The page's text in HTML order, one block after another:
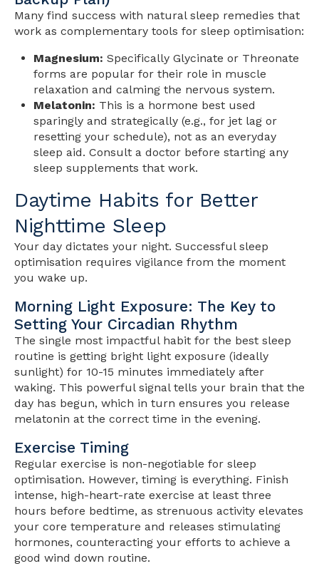
Many find success with natural sleep remedies that
work as complementary tools for sleep optimisation:
Magnesium: Specifically Glycinate or Threonate
forms are popular for their role in muscle
relaxation and calming the nervous system.
Melatonin: This is a hormone best used
sparingly and strategically (e.g., for jet lag or
resetting your schedule), not as an everyday
sleep aid. Consult a doctor before starting any
sleep supplements that work.
Daytime Habits for Better
Nighttime Sleep
Your day dictates your night. Successful sleep
optimisation requires vigilance from the moment
you wake up.
Morning Light Exposure: The Key to
Setting Your Circadian Rhythm
The single most impactful habit for the best sleep
routine is getting bright light exposure (ideally
sunlight) for 10-15 minutes immediately after
waking. This powerful signal tells your brain that the
day has begun, which in turn ensures you release
melatonin at the correct time in the evening.
Exercise Timing
Regular exercise is non-negotiable for sleep
optimisation. However, timing is everything. Finish
intense, high-heart-rate exercise at least three
hours before bedtime, as strenuous activity elevates
your core temperature and releases stimulating
hormones, counteracting your efforts to achieve a
good wind down routine.